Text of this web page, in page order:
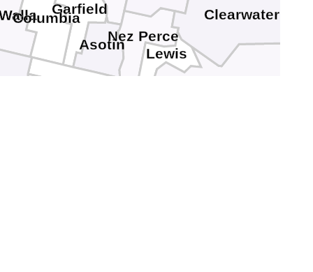
Garfield
Columbia
Asotin
Nez Perce
Lewis
Clearwater